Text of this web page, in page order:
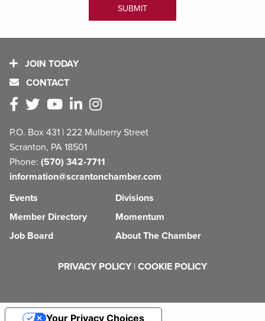
JOIN TODAY
CONTACT
P.O. Box 431 | 222 Mulberry Street
Scranton, PA 18501
Phone: (570) 342-7711
information@scrantonchamber.com
Events
Member Directory
Job Board
Divisions
Momentum
About The Chamber
PRIVACY POLICY | COOKIE POLICY
Your Privacy Choices